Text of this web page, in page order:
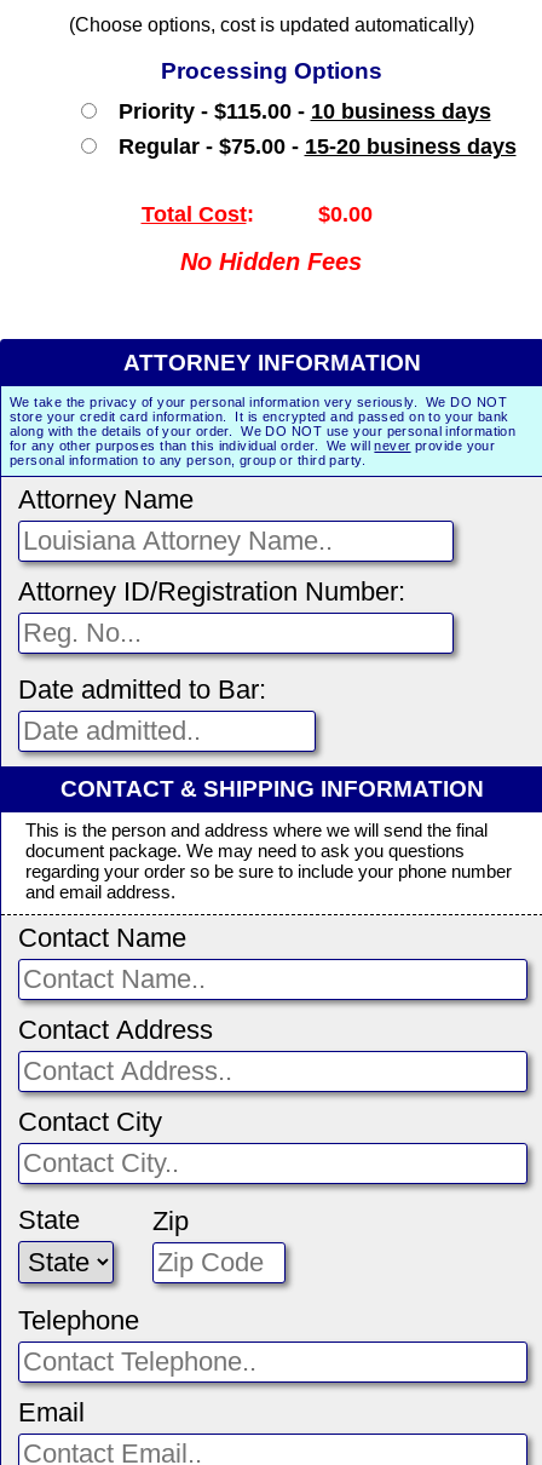
(Choose options, cost is updated automatically)
Processing Options
Priority - $115.00 - 10 business days
Regular - $75.00 - 15-20 business days
Total Cost: $0.00
No Hidden Fees
ATTORNEY INFORMATION
We take the privacy of your personal information very seriously. We DO NOT
store your credit card information. It is encrypted and passed on to your bank
along with the details of your order. We DO NOT use your personal information
for any other purposes than this individual order. We willnever provide your
personal information to any person, group or third party.
Attorney Name
Attorney ID/Registration Number:
Date admitted to Bar:
CONTACT & SHIPPING INFORMATION
This is the person and address where we will send the final
document package. We may need to ask you questions
regarding your order so be sure to include your phone number
and email address.
Contact Name
Contact Address
Contact City
State Zip
Telephone
Email